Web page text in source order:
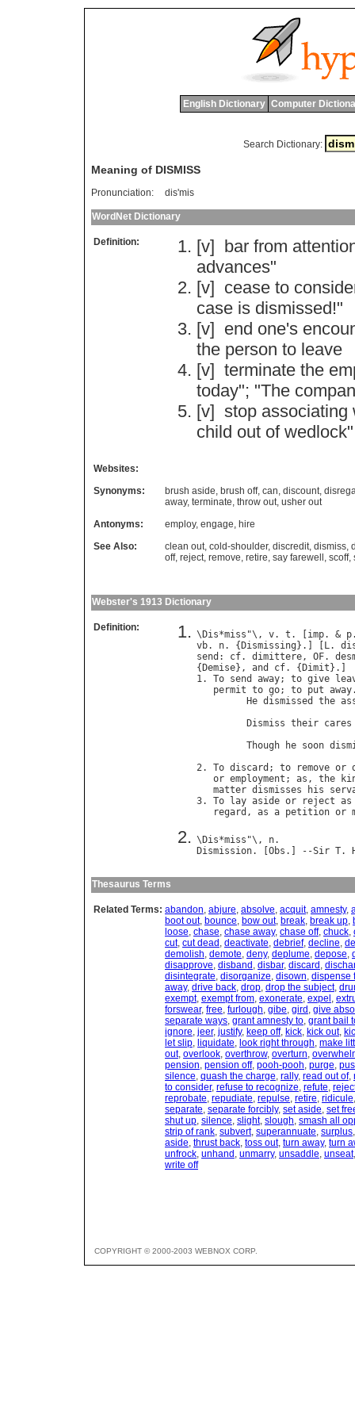
English Dictionary Computer
Search Dictionary:
Meaning of DISMISS
Pronunciation: dis'mis
WordNet Dictionary
Definition: [v] bar from
advances"
[v] cease to
case is dismissed!"
[v] end one's
the person to leave
[v] terminate the
today"; "The
[v] stop associating
child out of wedlock"
Websites:
Synonyms:
brush aside, brush off, can, discount,
away, terminate, throw out, usher out
Antonyms:
employ, engage, hire
See Also:
clean out, cold-shoulder, discredit, dismiss,
off, reject, remove, retire, say farewell , scoff,
Webster's 1913 Dictionary
Definition:
\ Dis*miss "\, v. t . [ imp. & p
vb. n. { Dismissing }.] [ L.
send : cf. dimittere, OF.
{ Demise}, and cf. { Dimit }.]
1. To send away; to give
permit to go; to put away
He dismissed the
Dismiss their cares
Though
he soon
2. To discard ; to remove or
or employment ; as , the
matter dismisses his
3. To lay aside or reject as
regard , as a petition or
\ Dis*miss "\, n
Dismission. [ Obs .] --Sir T.
Thesaurus Terms
Related Terms: abandon, abjure, absolve, acquit, amnesty,
boot out, bounce, bow out, break, break up,
loose, chase, chase away, chase off, chuck,
cut, cut dead , deactivate, debrief, decline,
demolish, demote, deny, deplume, depose,
disapprove, disband , disbar, discard ,
disintegrate, disorganize, disown, dispense
away, drive back, drop, drop the subject,
exempt, exempt from, exonerate, expel ,
forswear, free, furlough, gibe, gird , give
separate ways, grant amnesty to, grant bail
ignore, jeer, justify, keep off, kick, kick out,
let slip, liquidate, look right through, make
out, overlook, overthrow, overturn,
pension, pension off, pooh-pooh, purge,
silence, quash the charge, rally, read out of,
to consider, refuse to recognize, refute,
reprobate, repudiate, repulse, retire, ridicule
separate, separate forcibly, set aside, set
shut up, silence, slight, slough, smash all
strip of rank, subvert, superannuate, surplus
aside, thrust back, toss out, turn away, turn
unfrock, unhand , unmarry, unsaddle, unseat
write off
COPYRIGHT © 2000-2003 WEBNOX CORP.